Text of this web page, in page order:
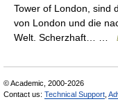
Tower of London, sind
von London und die
Welt. Scherzhaft… …
© Academic, 2000-2026
Contact us: Technical Support